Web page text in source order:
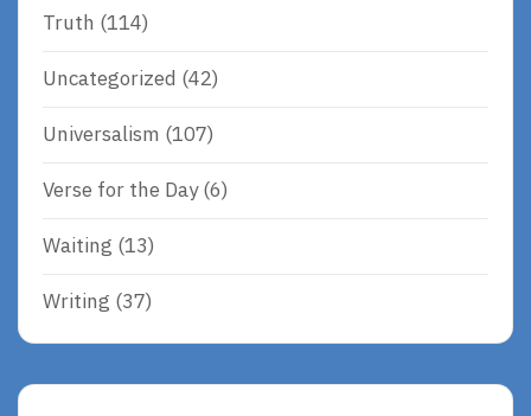
Truth (114)
Uncategorized (42)
Universalism (107)
Verse for the Day(6)
Waiting (13)
Writing (37)